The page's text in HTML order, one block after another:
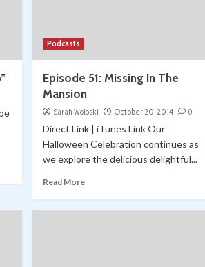
Podcasts
Episode 51: Missing In The
Mansion
Sarah Woloski October 20, 2014 0
Direct Link | iTunes Link Our
Halloween Celebration continues as
we explore the delicious delightful...
Read More